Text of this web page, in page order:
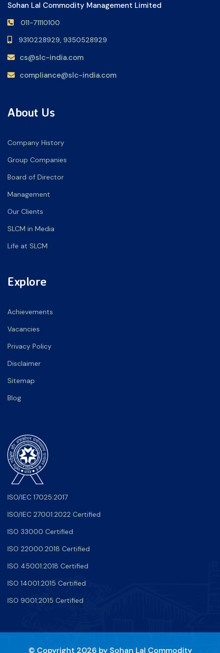
Sohan Lal Commodity Management Limited
011-71110100
9310228929, 9350528929
cs@slc-india.com
compliance@slc-india.com
About Us
Company History
Group Companies
Board of Director
Management
Our Clients
SLCM in Media
Life at SLCM
Explore
Achievements
Vacancies
Privacy Policy
Disclaimer
Sitemap
Blog
ISO/IEC 17025:2017
ISO/IEC 27001:2022 Certified
ISO 33000 Certified
ISO 22000:2018 Certified
ISO 45001:2018 Certified
ISO 14001:2015 Certified
ISO 9001:2015 Certified
© Copyright 2026 by Sohan Lal Commodity